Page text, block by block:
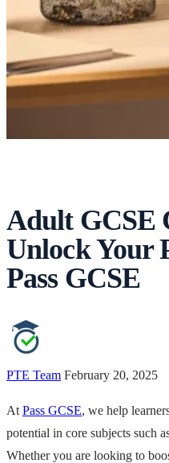
Adult GCSE
Unlock Your
Pass GCSE
PTE Team February 20, 2025
At Pass GCSE, we help
potential in core subjects such
Whether you are looking to